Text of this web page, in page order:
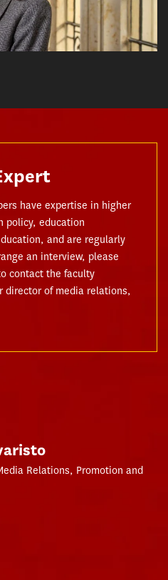
have expertise in higher
policy, education
and are regularly
an interview, please
contact the faculty
director of media relations,
Relations, Promotion and